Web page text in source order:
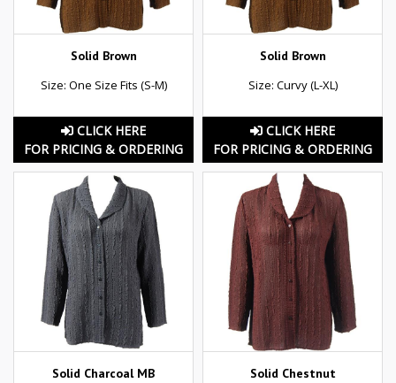
Solid Brown
Size: One Size Fits (S-M)
CLICK HERE
FOR PRICING & ORDERING
Solid Brown
Size: Curvy (L-XL)
CLICK HERE
FOR PRICING & ORDERING
Solid Charcoal MB
Solid Chestnut